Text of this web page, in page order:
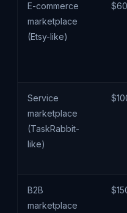
E-commerce
marketplace
(Etsy-like)
Service
marketplace
(TaskRabbit-
like)
B2B
marketplace